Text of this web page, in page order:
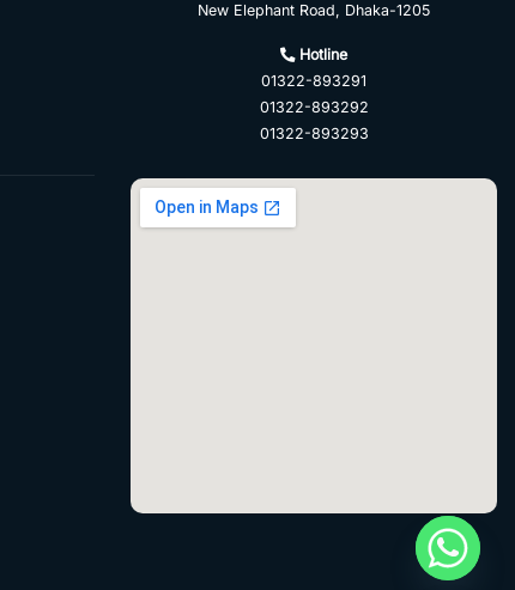
New Elephant Road, Dhaka-1205
Hotline
01322-893291
01322-893292
01322-893293